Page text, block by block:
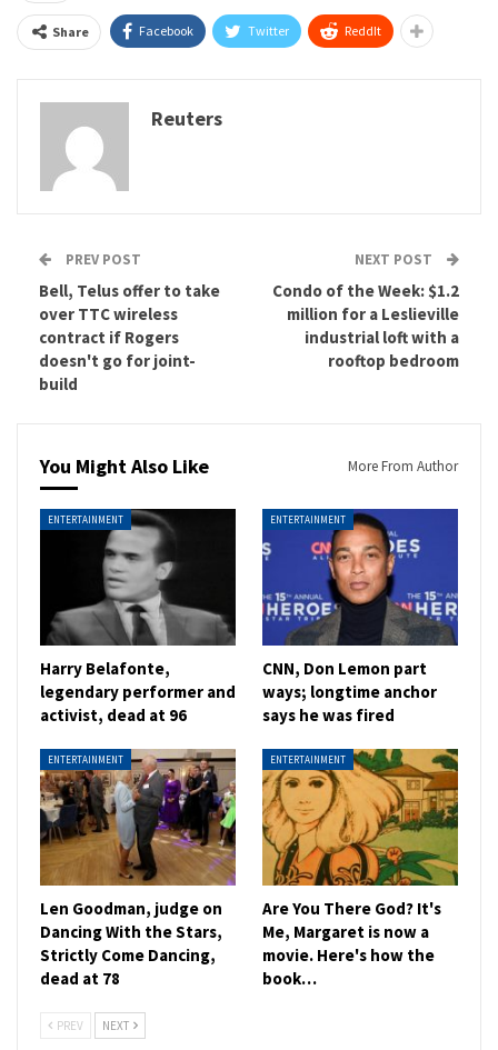
Share Facebook Twitter ReddIt
Reuters
PREV POST
Bell, Telus offer to take
over TTC wireless
contract if Rogers
doesn't go for joint-
build
NEXT POST
Condo of the Week: $1.2
million for a Leslieville
industrial loft with a
rooftop bedroom
You Might Also Like More From Author
ENTERTAINMENT
Harry Belafonte,
legendary performer and
activist, dead at 96
ENTERTAINMENT
CNN, Don Lemon part
ways; longtime anchor
says he was fired
ENTERTAINMENT
Len Goodman, judge on
Dancing With the Stars,
Strictly Come Dancing,
dead at 78
ENTERTAINMENT
Are You There God? It's
Me, Margaret is now a
movie. Here's how the
book…
PREV NEXT